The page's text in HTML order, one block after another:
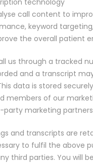
call content to
keyword
the overall patient
us through a tracked
and a transcript
data is stored
members of our
marketing
and transcripts are
to fulfil the above
third parties. You will